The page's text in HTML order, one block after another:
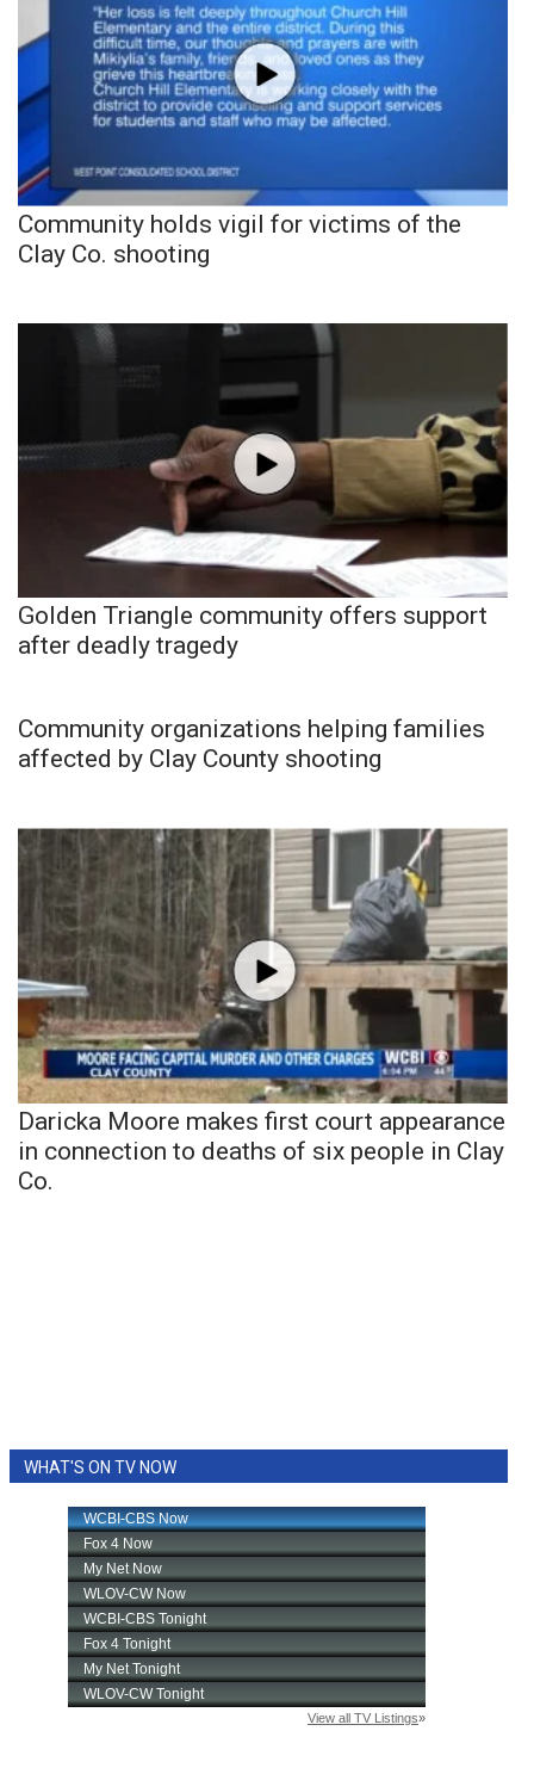
Community holds vigil for victims of the
Clay Co. shooting
Golden Triangle community offers support
after deadly tragedy
Community organizations helping families
affected by Clay County shooting
Daricka Moore makes first court appearance
in connection to deaths of six people in Clay
Co.
WHAT'S ON TV NOW